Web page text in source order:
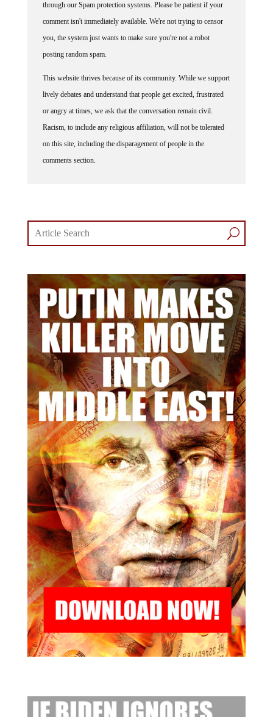
comment isn't immediately available. We're not trying to censor
you, the system just wants to make sure you're not a robot
posting random spam.
lively debates and understand that people get excited, frustrated
or angry at times, we ask that the conversation remain civil.
Racism, to include any religious affiliation, will not be tolerated
on this site, including the disparagement of people in the
comments section.